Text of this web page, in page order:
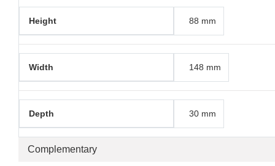
Complementary
Height 88 mm
Width 148 mm
Depth 30 mm